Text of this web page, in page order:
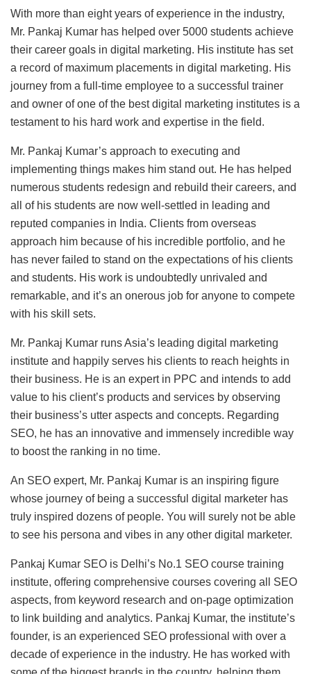
With more than eight years of experience in the industry,
Mr. Pankaj Kumar has helped over 5000 students achieve
their career goals in digital marketing. His institute has set
a record of maximum placements in digital marketing. His
journey from a full-time employee to a successful trainer
and owner of one of the best digital marketing institutes is a
testament to his hard work and expertise in the field.
Mr. Pankaj Kumar’s approach to executing and
implementing things makes him stand out. He has helped
numerous students redesign and rebuild their careers, and
all of his students are now well-settled in leading and
reputed companies in India. Clients from overseas
approach him because of his incredible portfolio, and he
has never failed to stand on the expectations of his clients
and students. His work is undoubtedly unrivaled and
remarkable, and it’s an onerous job for anyone to compete
with his skill sets.
Mr. Pankaj Kumar runs Asia’s leading digital marketing
institute and happily serves his clients to reach heights in
their business. He is an expert in PPC and intends to add
value to his client’s products and services by observing
their business’s utter aspects and concepts. Regarding
SEO, he has an innovative and immensely incredible way
to boost the ranking in no time.
An SEO expert, Mr. Pankaj Kumar is an inspiring figure
whose journey of being a successful digital marketer has
truly inspired dozens of people. You will surely not be able
to see his persona and vibes in any other digital marketer.
Pankaj Kumar SEO is Delhi’s No.1 SEO course training
institute, offering comprehensive courses covering all SEO
aspects, from keyword research and on-page optimization
to link building and analytics. Pankaj Kumar, the institute’s
founder, is an experienced SEO professional with over a
decade of experience in the industry. He has worked with